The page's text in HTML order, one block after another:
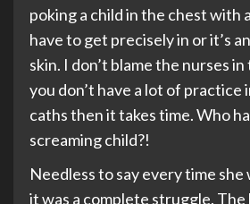
poking a child in the chest with
have to get precisely in or it’s
skin. I don’t blame the nurses in
you don’t have a lot of practice
caths then it takes time. Who
screaming child?!
Needless to say every time she
it was a complete struggle.